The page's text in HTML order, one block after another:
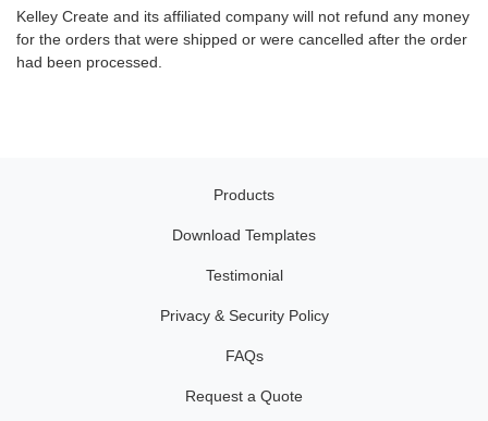
Kelley Create and its affiliated company will not refund any money
for the orders that were shipped or were cancelled after the order
had been processed.
Products
Download Templates
Testimonial
Privacy & Security Policy
FAQs
Request a Quote